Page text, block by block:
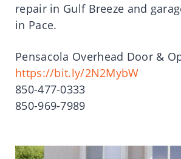
repair in Gulf Breeze and
in Pace.
Pensacola Overhead Door &
https://bit.ly/2N2MybW
850-477-0333
850-969-7989